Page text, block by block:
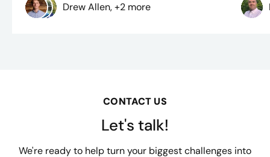
Drew Allen, +2 more
CONTACT US
Let's talk!
We're ready to help turn your biggest challenges into